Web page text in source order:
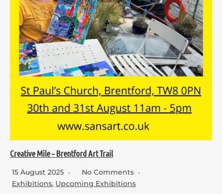
Creative Mile – Brentford Art Trail
15 August 2025
No Comments
Exhibitions, Upcoming Exhibitions